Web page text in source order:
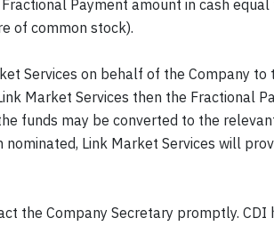
Payment amount in cash equal
of common stock).
Services on behalf of the Company to
Market Services then the Fractional
funds may be converted to the
Link Market Services will
the Company Secretary promptly. CDI